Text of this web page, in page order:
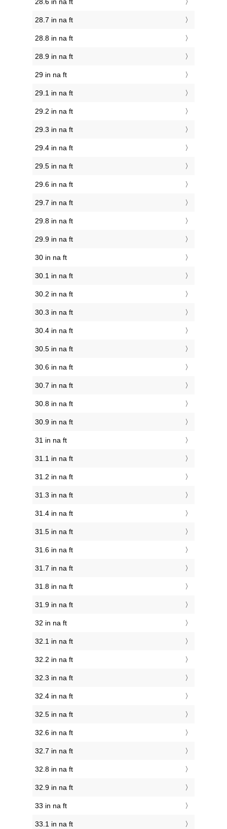
28.7 in na ft
28.8 in na ft
28.9 in na ft
29 in na ft
29.1 in na ft
29.2 in na ft
29.3 in na ft
29.4 in na ft
29.5 in na ft
29.6 in na ft
29.7 in na ft
29.8 in na ft
29.9 in na ft
30 in na ft
30.1 in na ft
30.2 in na ft
30.3 in na ft
30.4 in na ft
30.5 in na ft
30.6 in na ft
30.7 in na ft
30.8 in na ft
30.9 in na ft
31 in na ft
31.1 in na ft
31.2 in na ft
31.3 in na ft
31.4 in na ft
31.5 in na ft
31.6 in na ft
31.7 in na ft
31.8 in na ft
31.9 in na ft
32 in na ft
32.1 in na ft
32.2 in na ft
32.3 in na ft
32.4 in na ft
32.5 in na ft
32.6 in na ft
32.7 in na ft
32.8 in na ft
32.9 in na ft
33 in na ft
33.1 in na ft